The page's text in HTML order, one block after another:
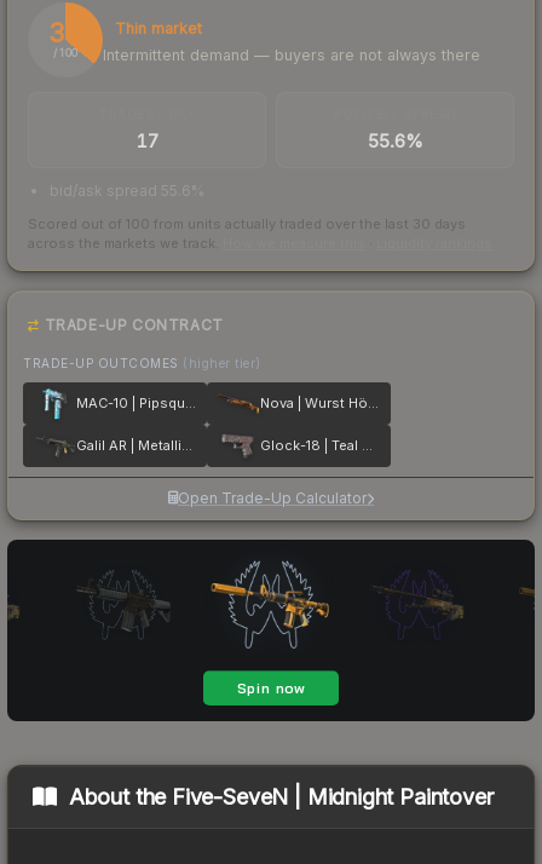
36
/ 100
Thin market
Intermittent demand — buyers are not always there
17 55.6%
bid/ask spread 55.6%
Scored out of 100 from units actually traded over the last 30 days
across the markets we track.
TRADE-UP CONTRACT
TRADE-UP OUTCOMES (higher tier)
MAC-10 | Pipsqueak Nova | Wurst Hölle
Galil AR | Metallic Squeezer Glock-18 | Teal Graf
Open Trade-Up Calculator
About the Five-SeveN | Midnight Paintover